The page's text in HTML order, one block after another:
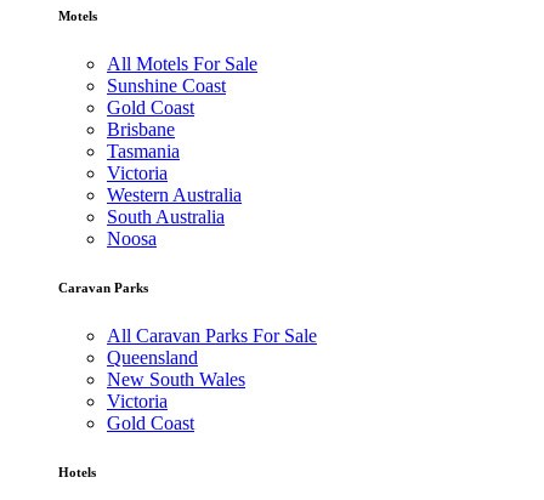
Motels
All Motels For Sale
Sunshine Coast
Gold Coast
Brisbane
Tasmania
Victoria
Western Australia
South Australia
Noosa
Caravan Parks
All Caravan Parks For Sale
Queensland
New South Wales
Victoria
Gold Coast
Hotels